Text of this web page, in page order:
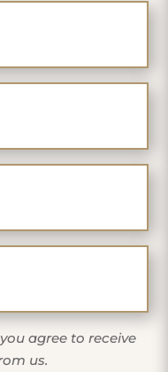
agree to receive
us.